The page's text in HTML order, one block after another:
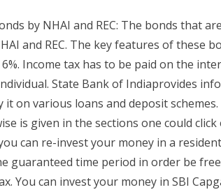
by NHAI and REC: The bonds that
and REC. The key features of these
Income tax has to be paid on the
State Bank of Indiaprovides
it on various loans and deposit
is given in the sections one could click
can re-invest your money in a
guaranteed time period in order be
You can invest your money in SBI